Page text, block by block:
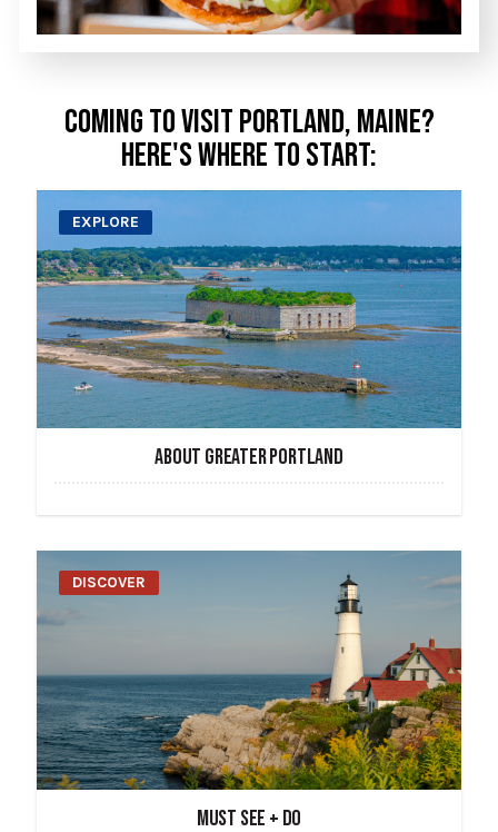
COMING TO VISIT PORTLAND, MAINE?
HERE'S WHERE TO START:
EXPLORE
ABOUT GREATER PORTLAND
DISCOVER
MUST SEE + DO